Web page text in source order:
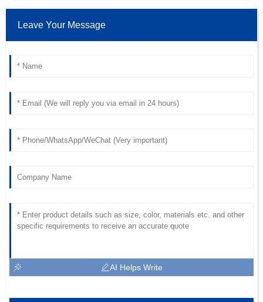
Leave Your Message
AI Helps Write